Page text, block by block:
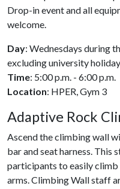
Drop-in event and all
welcome.
Day: Wednesdays during
excluding university
Time: 5:00 p.m. - 6:00 p.m.
Location: HPER, Gym 3
Adaptive Rock
Ascend the climbing wall
bar and seat harness. This
participants to easily
arms. Climbing Wall staff